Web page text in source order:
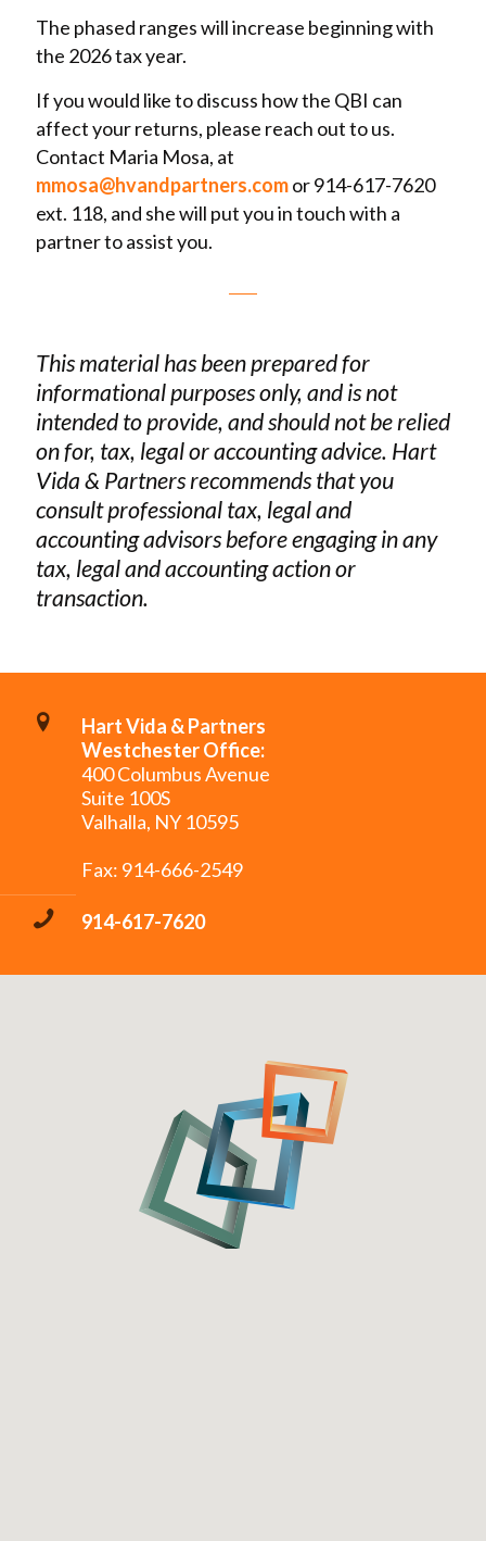
The phased ranges will increase beginning with
the 2026 tax year.
If you would like to discuss how the QBI can
affect your returns, please reach out to us.
Contact Maria Mosa, at
mmosa@hvandpartners.comor 914-617-7620
ext. 118, and she will put you in touch with a
partner to assist you.
This material has been prepared for
informational purposes only, and is not
intended to provide, and should not be relied
on for, tax, legal or accounting advice. Hart
Vida & Partners recommends that you
consult professional tax, legal and
accounting advisors before engaging in any
tax, legal and accounting action or
transaction.
Hart Vida & Partners
Westchester Office:
400 Columbus Avenue
Suite 100S
Valhalla, NY 10595
Fax: 914-666-2549
914-617-7620